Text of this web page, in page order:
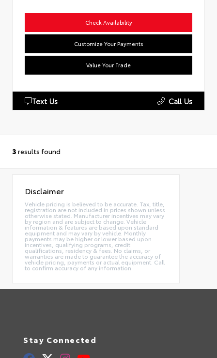
Check Availability
Customize Your Payments
Value Your Trade
Text Us Call Us
3 results found
Disclaimer
Vehicle pricing is believed to be accurate. Tax, title,
registration are not included in prices shown unless
otherwise stated. Manufacturer incentives may vary
by region and are subject to change. Vehicle
information & features are based upon standard
equipment and may vary by vehicle. Monthly
payments may be higher or lower based upon
incentives, qualifying programs, credit
qualifications, residency & fees. No claims, or
warranties are made to guarantee the accuracy of
vehicle pricing, payments or actual equipment. Call
to confirm accuracy of any information.
Stay Connected